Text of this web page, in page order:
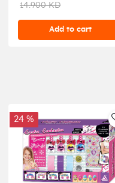
14.900 KD
Add to cart
24 %